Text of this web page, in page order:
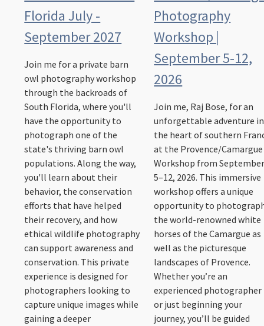
Florida July -
September 2027
Join me for a private barn
owl photography workshop
through the backroads of
South Florida, where you'll
have the opportunity to
photograph one of the
state's thriving barn owl
populations. Along the way,
you'll learn about their
behavior, the conservation
efforts that have helped
their recovery, and how
ethical wildlife photography
can support awareness and
conservation. This private
experience is designed for
photographers looking to
capture unique images while
gaining a deeper
Photography
Workshop |
September 5-12,
2026
Join me, Raj Bose, for an
unforgettable adventure in
the heart of southern
at the Provence/Camargue
Workshop from
5–12, 2026. This immersive
workshop offers a unique
opportunity to
the world-renowned white
horses of the Camargue as
well as the picturesque
landscapes of Provence.
Whether you’re an
experienced photographer
or just beginning your
journey, you’ll be guided